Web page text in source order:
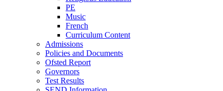
PE
Music
French
Curriculum Content
Admissions
Policies and Documents
Ofsted Report
Governors
Test Results